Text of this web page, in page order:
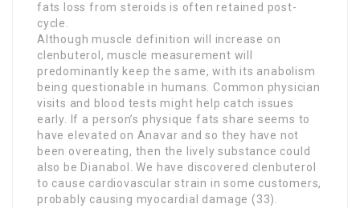
fats loss from steroids is often retained post-
cycle.
Although muscle definition will increase on
clenbuterol, muscle measurement will
predominantly keep the same, with its anabolism
being questionable in humans. Common physician
visits and blood tests might help catch issues
early. If a person’s physique fats share seems to
have elevated on Anavar and so they have not
been overeating, then the lively substance could
also be Dianabol. We have discovered clenbuterol
to cause cardiovascular strain in some customers,
probably causing myocardial damage (33).